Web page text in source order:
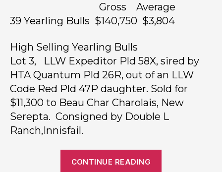
Gross Average
39 Yearling Bulls $140,750 $3,804
High Selling Yearling Bulls
Lot 3, LLW Expeditor Pld 58X, sired by
HTA Quantum Pld 26R, out of an LLW
Code Red Pld 47P daughter. Sold for
$11,300 to Beau Char Charolais, New
Serepta. Consigned by Double L
Ranch,Innisfail.
CONTINUE READING